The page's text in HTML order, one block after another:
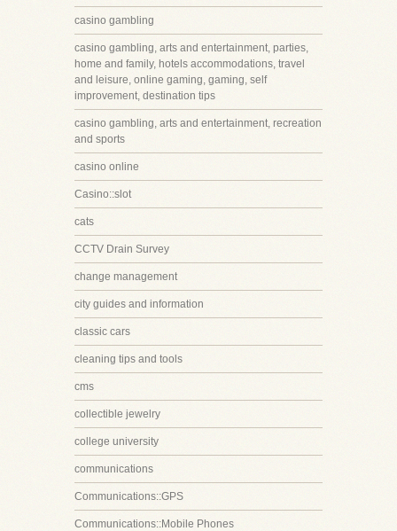
casino gambling
casino gambling, arts and entertainment, parties,
home and family, hotels accommodations, travel
and leisure, online gaming, gaming, self
improvement, destination tips
casino gambling, arts and entertainment, recreation
and sports
casino online
Casino::slot
cats
CCTV Drain Survey
change management
city guides and information
classic cars
cleaning tips and tools
cms
collectible jewelry
college university
communications
Communications::GPS
Communications::Mobile Phones